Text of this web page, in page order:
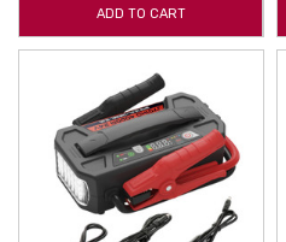
ADD TO CART